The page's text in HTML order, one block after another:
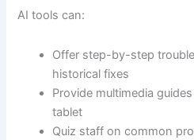
AI tools can:
Offer step-by-step
historical fixes
Provide multimedia
tablet
Quiz staff on common